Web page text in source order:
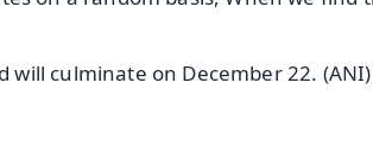
will culminate on December 22. (ANI)